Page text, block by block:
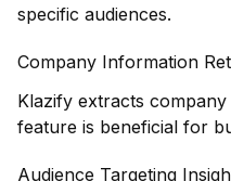
specific audiences.
Company Information
Klazify extracts
feature is beneficial for
Audience Targeting